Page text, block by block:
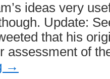
ideas very
Update:
that his
assessment of
→